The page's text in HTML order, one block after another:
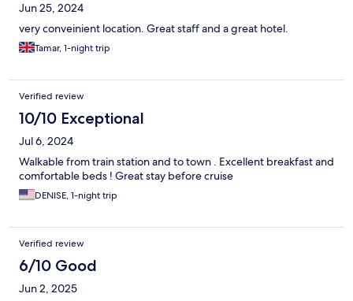
Jun 25, 2024
very conveinient location. Great staff and a great hotel.
Tamar, 1-night trip
Verified review
10/10 Exceptional
Jul 6, 2024
Walkable from train station and to town . Excellent breakfast and
comfortable beds ! Great stay before cruise
DENISE, 1-night trip
Verified review
6/10 Good
Jun 2, 2025